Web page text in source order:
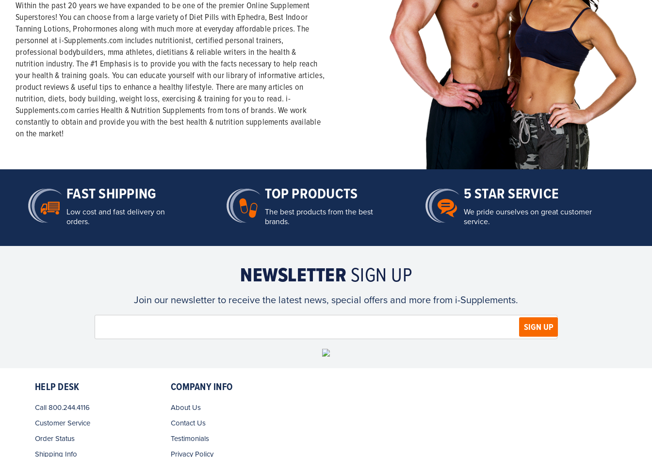
Within the past 20 years we have expanded to be one of the premier Online Supplement
Superstores! You can choose from a large variety of Diet Pills with Ephedra, Best Indoor
Tanning Lotions, Prohormones along with much more at everyday affordable prices. The
personnel at i-Supplements.com includes nutritionist, certified personal trainers,
professional bodybuilders, mma athletes, dietitians & reliable writers in the health &
nutrition industry. The #1 Emphasis is to provide you with the facts necessary to help reach
your health & training goals. You can educate yourself with our library of informative articles,
product reviews & useful tips to enhance a healthy lifestyle. There are many articles on
nutrition, diets, body building, weight loss, exercising & training for you to read. i-
Supplements.com carries Health & Nutrition Supplements from tons of brands. We work
constantly to obtain and provide you with the best health & nutrition supplements available
on the market!
FAST SHIPPING
Low cost and fast delivery on
orders.
TOP PRODUCTS
The best products from the best
brands.
5 STAR SERVICE
We pride ourselves on great customer
service.
NEWSLETTER SIGN UP
Join our newsletter to receive the latest news, special offers and more from i-Supplements.
HELP DESK
Call 800.244.4116
Customer Service
Order Status
Shipping Info
COMPANY INFO
About Us
Contact Us
Testimonials
Privacy Policy